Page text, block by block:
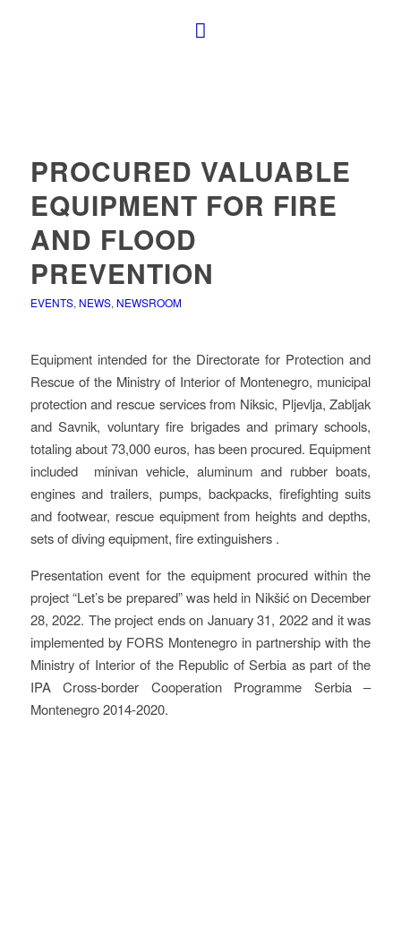
PROCURED VALUABLE
EQUIPMENT FOR FIRE
AND FLOOD
PREVENTION
EVENTS, NEWS, NEWSROOM
Equipment intended for the Directorate for Protection and
Rescue of the Ministry of Interior of Montenegro, municipal
protection and rescue services from Niksic, Pljevlja, Zabljak
and Savnik, voluntary fire brigades and primary schools,
totaling about 73,000 euros, has been procured. Equipment
included minivan vehicle, aluminum and rubber boats,
engines and trailers, pumps, backpacks, firefighting suits
and footwear, rescue equipment from heights and depths,
sets of diving equipment, fire extinguishers .
Presentation event for the equipment procured within the
project “Let’s be prepared” was held in Nikšić on December
28, 2022. The project ends on January 31, 2022 and it was
implemented by FORS Montenegro in partnership with the
Ministry of Interior of the Republic of Serbia as part of the
IPA Cross-border Cooperation Programme Serbia –
Montenegro 2014-2020.